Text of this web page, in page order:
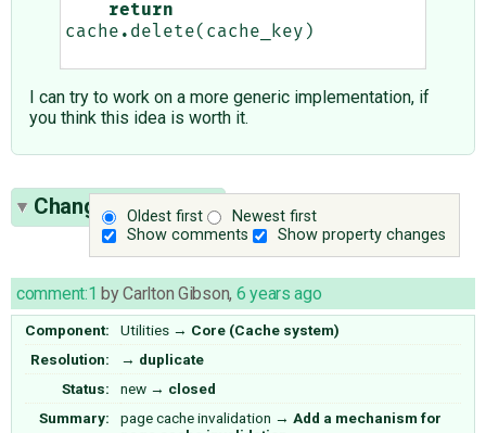
return
cache . delete( cache_key )
I can try to work on a more generic implementation, if
you think this idea is worth it.
Oldest first
Newest first
Show comments
Show property changes
Change History(2)
comment:1 byCarlton Gibson, 6 years ago
Component: Utilities → Core (Cache system)
Resolution:
→ duplicate
Status:
new → closed
Summary:
page cache invalidation → Add a mechanism for